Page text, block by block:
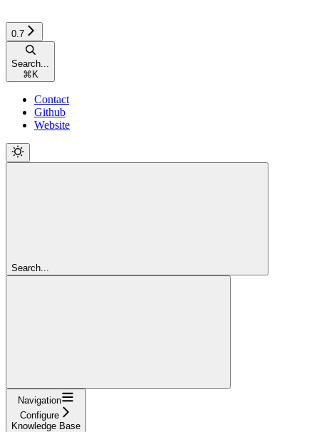
0.7
Search...
⌘ K
Contact
Github
Website
Search...
Navigation
Configure
Knowledge Base